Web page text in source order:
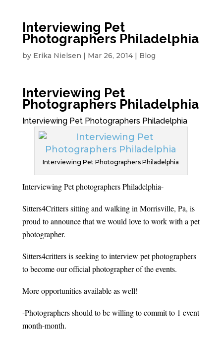
Interviewing Pet
Photographers Philadelphia
by Erika Nielsen | Mar 26, 2014| Blog
Interviewing Pet
Photographers Philadelphia
Interviewing Pet Photographers Philadelphia
Interviewing Pet Photographers Philadelphia
Interviewing Pet photographers Philadelphia-
Sitters4Critters sitting and walking in Morrisville, Pa, is
proud to announce that we would love to work with a pet
photographer.
Sitters4critters is seeking to interview pet photographers
to become our official photographer of the events.
More opportunities available as well!
-Photographers should to be willing to commit to 1 event
month-month.